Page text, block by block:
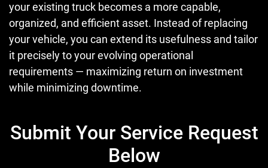
your existing truck becomes a more capable,
organized, and efficient asset. Instead of replacing
your vehicle, you can extend its usefulness and tailor
it precisely to your evolving operational
requirements — maximizing return on investment
while minimizing downtime.
Submit Your Service Request
Below